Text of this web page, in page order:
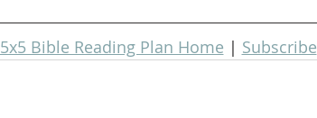
5x5 Bible Reading Plan Home | Subscribe